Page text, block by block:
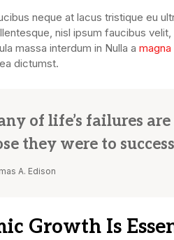
neque at lacus tristique eu
nisl ipsum faucibus
massa interdum in Nulla a
dictumst.
of life’s failures
they were to
A. Edison
Growth Is